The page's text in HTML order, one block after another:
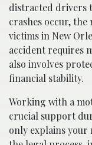
distracted drivers
crashes occur,
victims in New
accident requires
also involves
financial stability.
Working with a
crucial support
only explains